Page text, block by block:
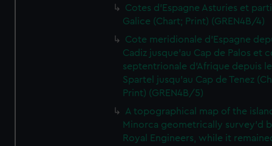
Cotes d'Espagne Asturies et
Galice (Chart; Print) (GREN4B/4)
Cote meridionale d'Espagne
Cadiz jusque'au Cap de Palos et
septentrionale d'Afrique depuis
Spartel jusqu'au Cap de Tenez
Print) (GREN4B/5)
A topographical map of the
Minorca geometrically survey'd
Royal Engineers, while it